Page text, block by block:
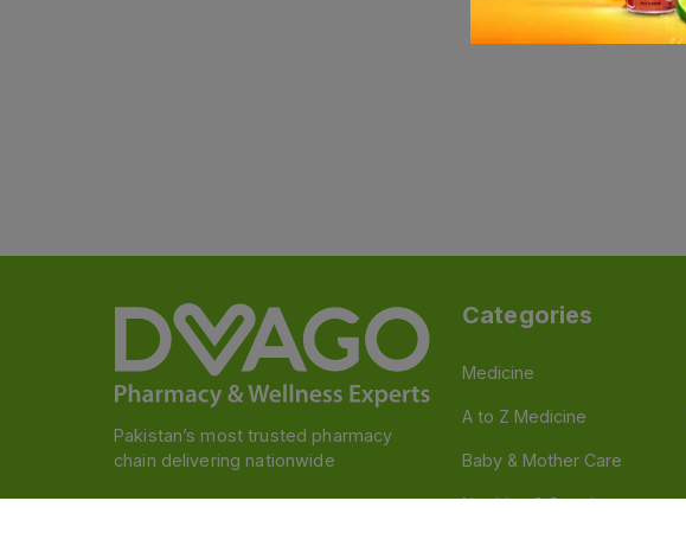
Pakistan’s most trusted pharmacy
chain delivering nationwide
Categories
Medicine
A to Z Medicine
Baby & Mother Care
Nutrition & Supplements